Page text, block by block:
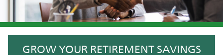
CRITICAL ILLNESS INSURANCE
LIFE INSURANCE
GROW YOUR RETIREMENT SAVINGS